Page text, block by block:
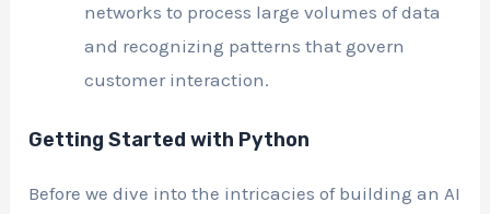
networks to process large volumes of data
and recognizing patterns that govern
customer interaction.
Getting Started with Python
Before we dive into the intricacies of building an AI